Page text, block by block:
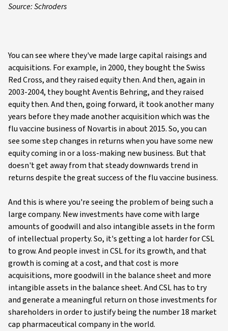
Source: Schroders
You can see where they've made large capital raisings and
acquisitions. For example, in 2000, they bought the Swiss
Red Cross, and they raised equity then. And then, again in
2003-2004, they bought Aventis Behring, and they raised
equity then. And then, going forward, it took another many
years before they made another acquisition which was the
flu vaccine business of Novartis in about 2015. So, you can
see some step changes in returns when you have some new
equity coming in or a loss-making new business. But that
doesn't get away from that steady downwards trend in
returns despite the great success of the flu vaccine business.
And this is where you're seeing the problem of being such a
large company. New investments have come with large
amounts of goodwill and also intangible assets in the form
of intellectual property. So, it's getting a lot harder for CSL
to grow. And people invest in CSL for its growth, and that
growth is coming at a cost, and that cost is more
acquisitions, more goodwill in the balance sheet and more
intangible assets in the balance sheet. And CSL has to try
and generate a meaningful return on those investments for
shareholders in order to justify being the number 18 market
cap pharmaceutical company in the world.